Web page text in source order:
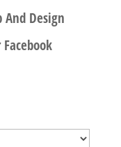
And Design